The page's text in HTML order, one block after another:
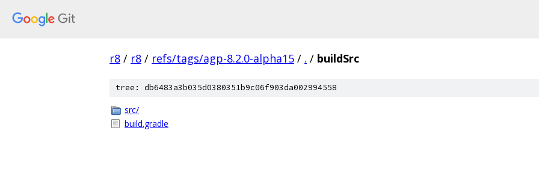
r8 / r8 / refs/tags/agp-8.2.0-alpha15 / . / buildSrc
tree: db6483a3b035d0380351b9c06f903da002994558
src/
build.gradle